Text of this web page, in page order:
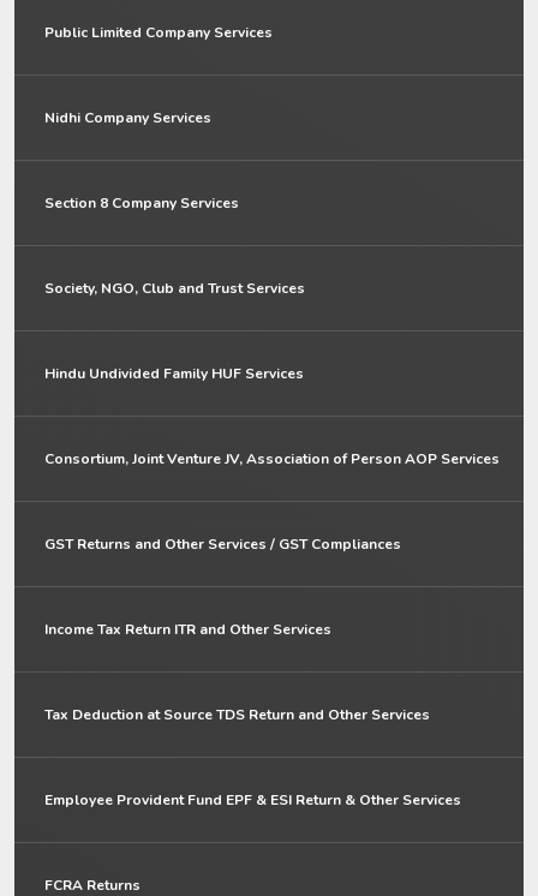
Public Limited Company Services
Nidhi Company Services
Section 8 Company Services
Society, NGO, Club and Trust Services
Hindu Undivided Family HUF Services
Consortium, Joint Venture JV, Association of Person AOP Services
GST Returns and Other Services / GST Compliances
Income Tax Return ITR and Other Services
Tax Deduction at Source TDS Return and Other Services
Employee Provident Fund EPF & ESI Return & Other Services
FCRA Returns